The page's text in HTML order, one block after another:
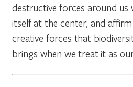
destructive forces around us
itself at the center, and
creative forces that
brings when we treat it as